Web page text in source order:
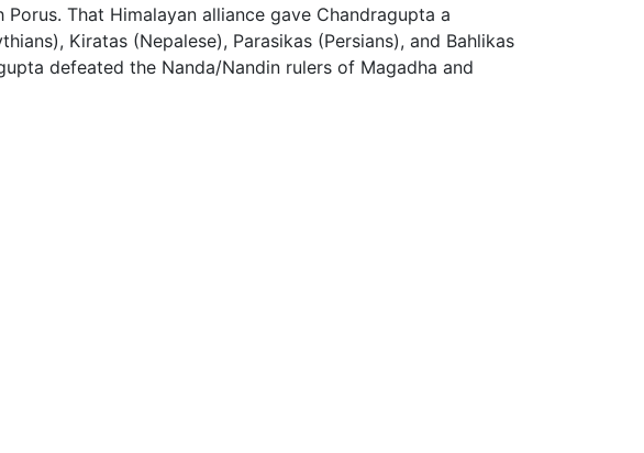
That Himalayan alliance gave Chandragupta a
Kiratas (Nepalese), Parasikas (Persians), and Bahlikas
defeated the Nanda/Nandin rulers of Magadha and